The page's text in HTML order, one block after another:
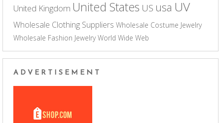
United Kingdom United States US usa UV
Wholesale Clothing Suppliers Wholesale Costume Jewelry
Wholesale Fashion Jewelry World Wide Web
ADVERTISEMENT